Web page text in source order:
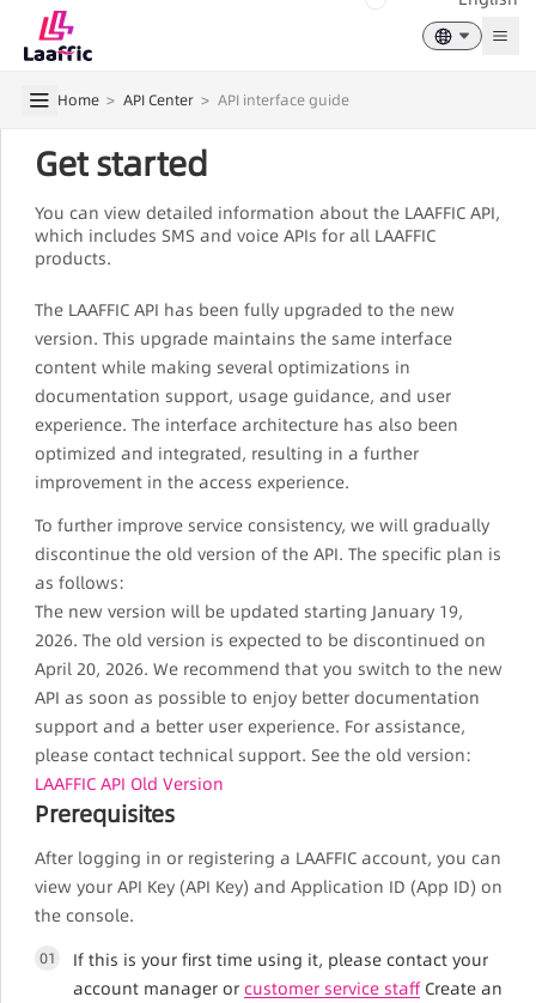
Home > API Center > API interface guide
Get started
You can view detailed information about the LAAFFIC API,
which includes SMS and voice APIs for all LAAFFIC
products.
The LAAFFIC API has been fully upgraded to the new
version. This upgrade maintains the same interface
content while making several optimizations in
documentation support, usage guidance, and user
experience. The interface architecture has also been
optimized and integrated, resulting in a further
improvement in the access experience.
To further improve service consistency, we will gradually
discontinue the old version of the API. The specific plan is
as follows:
The new version will be updated starting January 19,
2026. The old version is expected to be discontinued on
April 20, 2026. We recommend that you switch to the new
API as soon as possible to enjoy better documentation
support and a better user experience. For assistance,
please contact technical support. See the old version:
LAAFFIC API Old Version
Prerequisites
After logging in or registering a LAAFFIC account, you can
view your API Key (API Key) and Application ID (App ID) on
the console.
01
If this is your first time using it, please contact your
account manager or customer service staffCreate an